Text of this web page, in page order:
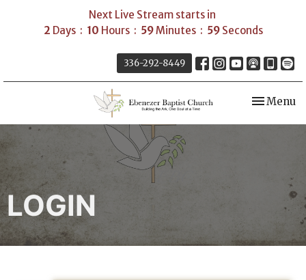
Next Live Stream starts in
2 Days 10 Hours 59Minutes 59 Seconds
336-292-8449
Toggle
Menu
LOGIN